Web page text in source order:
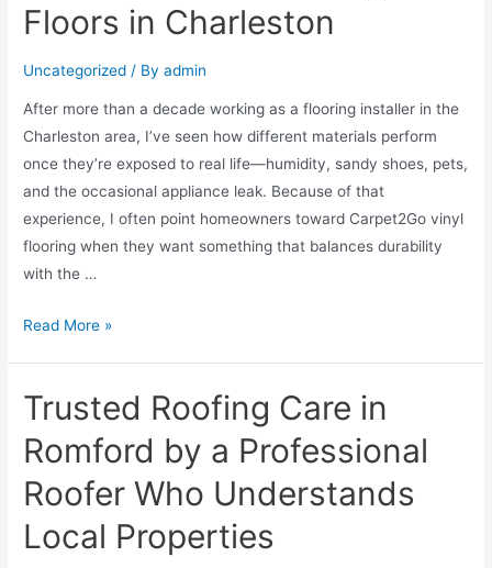
Floors in Charleston
Uncategorized / Byadmin
After more than a decade working as a flooring installer in the
Charleston area, I’ve seen how different materials perform
once they’re exposed to real life—humidity, sandy shoes, pets,
and the occasional appliance leak. Because of that
experience, I often point homeowners toward Carpet2Go vinyl
flooring when they want something that balances durability
with the …
Read More »
Trusted Roofing Care in
Romford by a Professional
Roofer Who Understands
Local Properties